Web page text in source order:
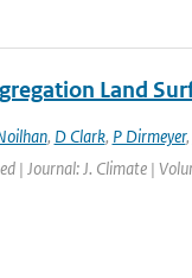
Land
, D Clark, P Dirmeyer,
| Journal: J. Climate |